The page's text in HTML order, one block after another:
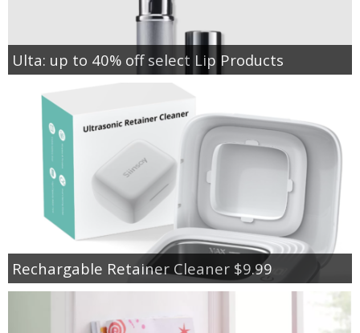
Ulta: up to 40% off select Lip Products
Rechargable Retainer Cleaner $9.99